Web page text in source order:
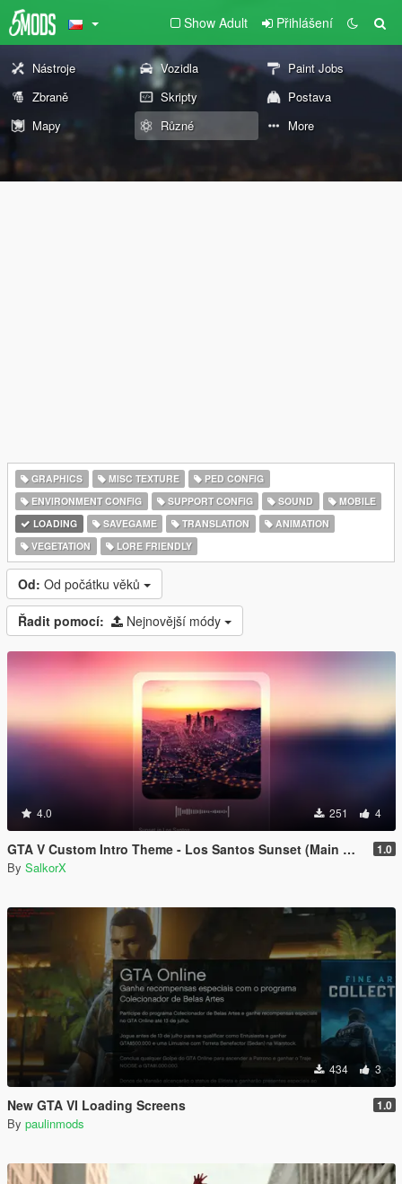
Show Adult Přihlášení
Nástroje Vozidla
Paint Jobs
Zbraně
Skripty
Postava
Mapy
Různé More
GRAPHICS MISC TEXTURE
PED CONFIG
ENVIRONMENT CONFIG
SUPPORT CONFIG SOUND
MOBILE
LOADING
SAVEGAME TRANSLATION
ANIMATION
VEGETATION
LORE FRIENDLY
Od: Od počátku věků
Řadit pomocí: Nejnovější módy
4.0 251 4
GTA V Custom Intro Theme - Los Santos Sunset (Main Menu Music Replacement) 1.0
By SalkorX
434 3
New GTA VI Loading Screens 1.0
By paulinmods